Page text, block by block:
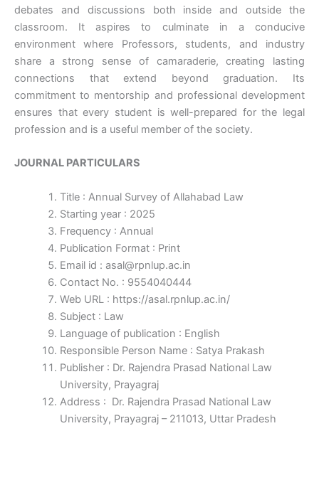
debates and discussions both inside and outside the
classroom. It aspires to culminate in a conducive
environment where Professors, students, and industry
share a strong sense of camaraderie, creating lasting
connections that extend beyond graduation. Its
commitment to mentorship and professional development
ensures that every student is well-prepared for the legal
profession and is a useful member of the society.
JOURNAL PARTICULARS
Title : Annual Survey of Allahabad Law
Starting year : 2025
Frequency : Annual
Publication Format : Print
Email id : asal@rpnlup.ac.in
Contact No. : 9554040444
Web URL : https://asal.rpnlup.ac.in/
Subject : Law
Language of publication : English
Responsible Person Name : Satya Prakash
Publisher : Dr. Rajendra Prasad National Law
University, Prayagraj
Address : Dr. Rajendra Prasad National Law
University, Prayagraj – 211013, Uttar Pradesh